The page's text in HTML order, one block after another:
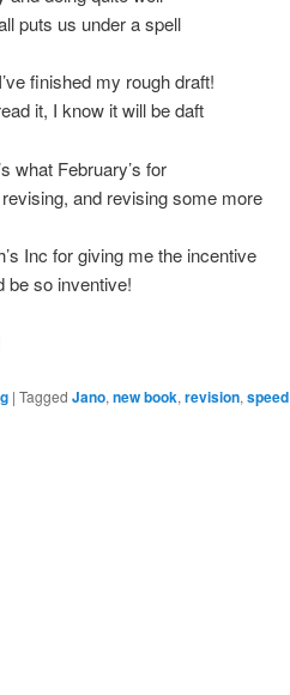
puts us under a spell
finished my rough draft!
it, I know it will be daft
what February’s for
and revising some more
Inc for giving me the incentive
be so inventive!
| Tagged Jano, new book, revision, speed